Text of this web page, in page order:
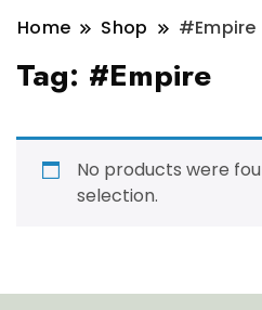
Home Shop #Empire
Tag: #Empire
No products were
selection.